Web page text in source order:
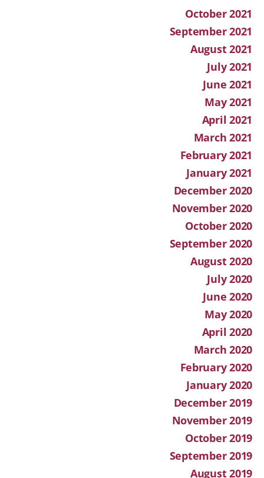
October 2021
September 2021
August 2021
July 2021
June 2021
May 2021
April 2021
March 2021
February 2021
January 2021
December 2020
November 2020
October 2020
September 2020
August 2020
July 2020
June 2020
May 2020
April 2020
March 2020
February 2020
January 2020
December 2019
November 2019
October 2019
September 2019
August 2019